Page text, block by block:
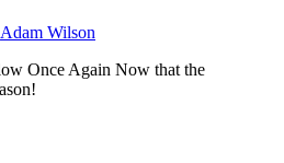
Adam Wilson